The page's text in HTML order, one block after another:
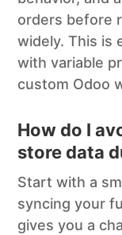
orders before
widely. This is
with variable
custom Odoo
How do I
store data
Start with a
syncing your
gives you a